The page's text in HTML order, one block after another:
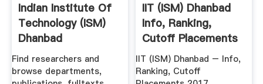
Indian Institute Of
Technology (ISM)
Dhanbad
Find researchers and
browse departments,
IIT (ISM) Dhanbad
Info, Ranking,
Cutoff Placements
2017 ...
IIT (ISM) Dhanbad – Info,
Ranking, Cutoff